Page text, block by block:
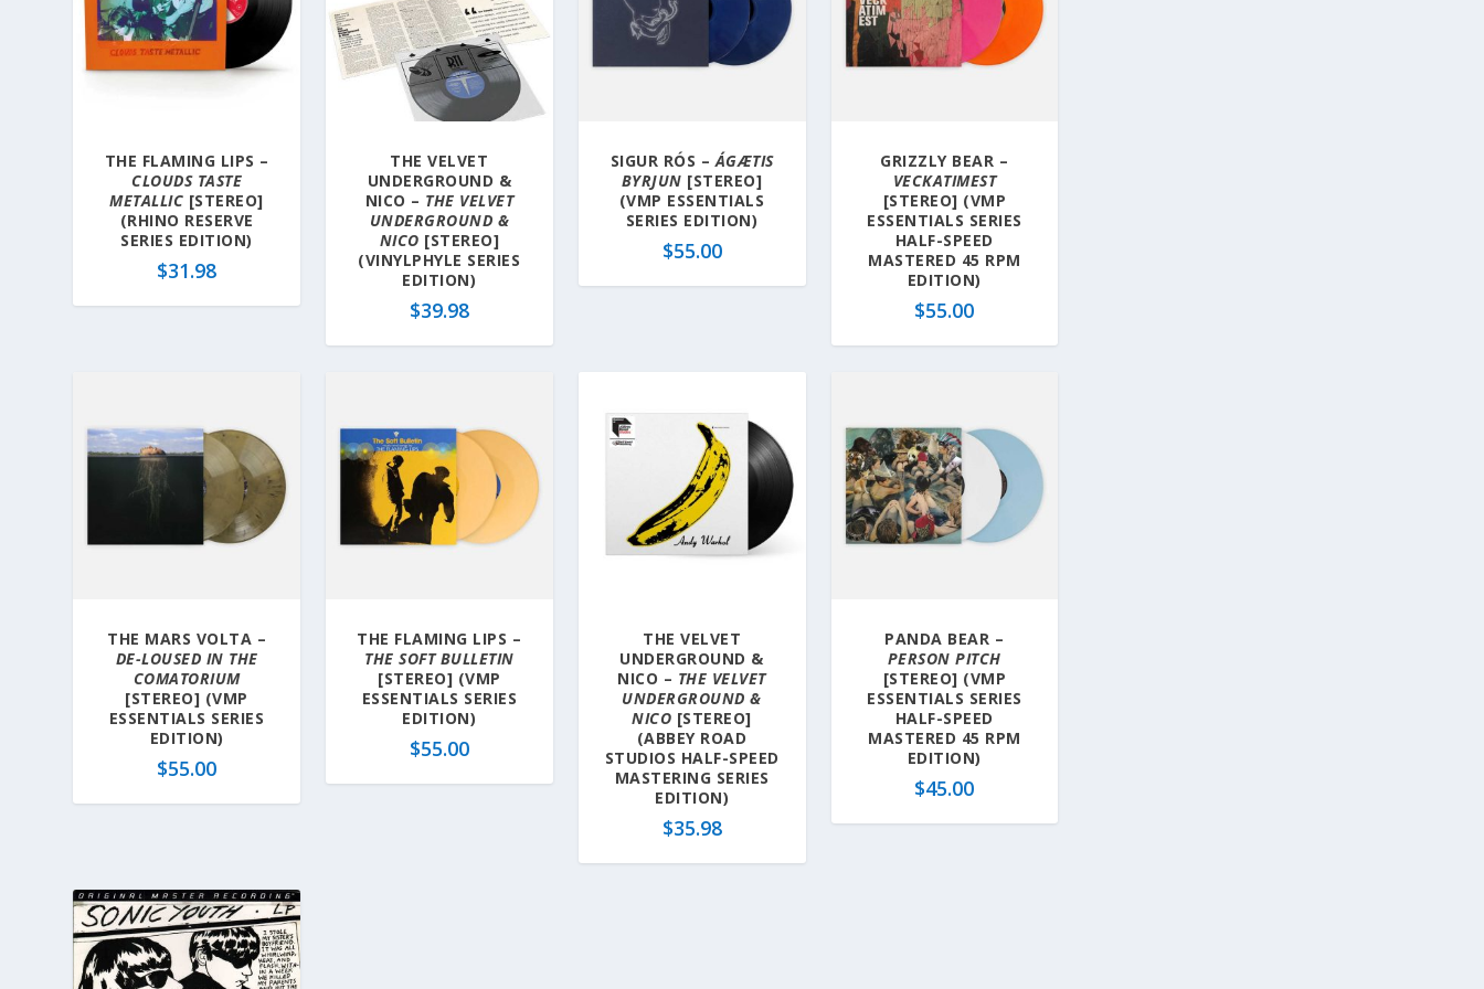
y
a
t
THE FLAMING LIPS –
CLOUDS TASTE
METALLIC [STEREO]
(RHINO RESERVE
SERIES EDITION)
$31.98
THE VELVET
UNDERGROUND &
NICO – THE VELVET
UNDERGROUND &
NICO [STEREO]
(VINYLPHYLE SERIES
EDITION)
$39.98
SIGUR RÓS –ÁGÆTIS
BYRJUN [STEREO]
(VMP ESSENTIALS
SERIES EDITION)
$55.00
GRIZZLY BEAR –
VECKATIMEST
[STEREO] (VMP
ESSENTIALS SERIES
HALF-SPEED
MASTERED 45 RPM
EDITION)
$55.00
THE MARS VOLTA –
DE-LOUSED IN THE
COMATORIUM
[STEREO] (VMP
ESSENTIALS SERIES
EDITION)
$55.00
THE FLAMING LIPS –
THE SOFT BULLETIN
[STEREO] (VMP
ESSENTIALS SERIES
EDITION)
$55.00
THE VELVET
UNDERGROUND &
NICO – THE VELVET
UNDERGROUND &
NICO [STEREO]
(ABBEY ROAD
STUDIOS HALF-SPEED
MASTERING SERIES
EDITION)
$35.98
PANDA BEAR –
PERSON PITCH
[STEREO] (VMP
ESSENTIALS SERIES
HALF-SPEED
MASTERED 45 RPM
EDITION)
$45.00